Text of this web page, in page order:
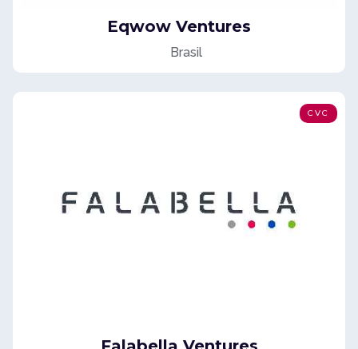
Eqwow Ventures
Brasil
CVC